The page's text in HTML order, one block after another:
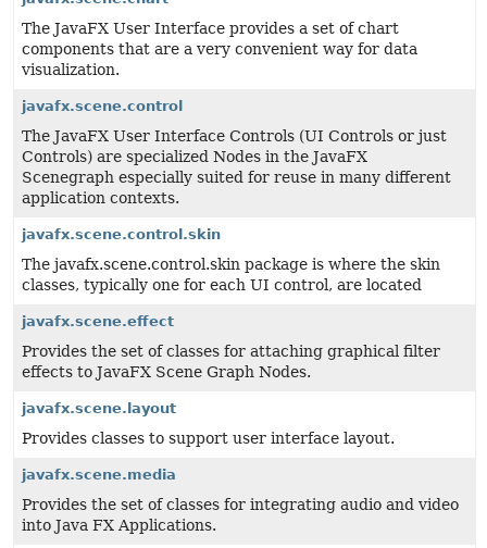
The JavaFX User Interface provides a set of chart
components that are a very convenient way for data
visualization.
javafx.scene.control
The JavaFX User Interface Controls (UI Controls or just
Controls) are specialized Nodes in the JavaFX
Scenegraph especially suited for reuse in many different
application contexts.
javafx.scene.control.skin
The javafx.scene.control.skin package is where the skin
classes, typically one for each UI control, are located
javafx.scene.effect
Provides the set of classes for attaching graphical filter
effects to JavaFX Scene Graph Nodes.
javafx.scene.layout
Provides classes to support user interface layout.
javafx.scene.media
Provides the set of classes for integrating audio and video
into Java FX Applications.